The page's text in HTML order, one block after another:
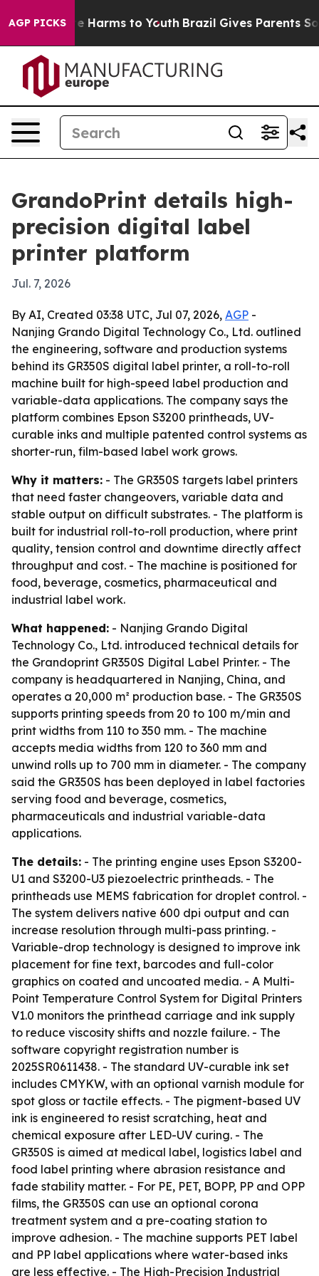
AGP PICKS
to Abate Harms to Youth Brazil Gives Parents Social
GrandoPrint details high-
precision digital label
printer platform
Jul. 7, 2026
By AI, Created 03:38 UTC, Jul 07, 2026, AGP -
Nanjing Grando Digital Technology Co., Ltd. outlined
the engineering, software and production systems
behind its GR350S digital label printer, a roll-to-roll
machine built for high-speed label production and
variable-data applications. The company says the
platform combines Epson S3200 printheads, UV-
curable inks and multiple patented control systems as
shorter-run, film-based label work grows.
Why it matters: - The GR350S targets label printers
that need faster changeovers, variable data and
stable output on difficult substrates. - The platform is
built for industrial roll-to-roll production, where print
quality, tension control and downtime directly affect
throughput and cost. - The machine is positioned for
food, beverage, cosmetics, pharmaceutical and
industrial label work.
What happened: - Nanjing Grando Digital
Technology Co., Ltd. introduced technical details for
the Grandoprint GR350S Digital Label Printer. - The
company is headquartered in Nanjing, China, and
operates a 20,000 m² production base. - The GR350S
supports printing speeds from 20 to 100 m/min and
print widths from 110 to 350 mm. - The machine
accepts media widths from 120 to 360 mm and
unwind rolls up to 700 mm in diameter. - The company
said the GR350S has been deployed in label factories
serving food and beverage, cosmetics,
pharmaceuticals and industrial variable-data
applications.
The details: - The printing engine uses Epson S3200-
U1 and S3200-U3 piezoelectric printheads. - The
printheads use MEMS fabrication for droplet control. -
The system delivers native 600 dpi output and can
increase resolution through multi-pass printing. -
Variable-drop technology is designed to improve ink
placement for fine text, barcodes and full-color
graphics on coated and uncoated media. - A Multi-
Point Temperature Control System for Digital Printers
V1.0 monitors the printhead carriage and ink supply
to reduce viscosity shifts and nozzle failure. - The
software copyright registration number is
2025SR0611438. - The standard UV-curable ink set
includes CMYKW, with an optional varnish module for
spot gloss or tactile effects. - The pigment-based UV
ink is engineered to resist scratching, heat and
chemical exposure after LED-UV curing. - The
GR350S is aimed at medical label, logistics label and
food label printing where abrasion resistance and
fade stability matter. - For PE, PET, BOPP, PP and OPP
films, the GR350S can use an optional corona
treatment system and a pre-coating station to
improve adhesion. - The machine supports PET label
and PP label applications where water-based inks
are less effective. - The High-Precision Industrial